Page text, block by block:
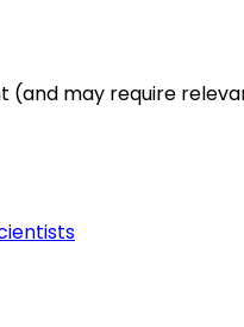
(and may require